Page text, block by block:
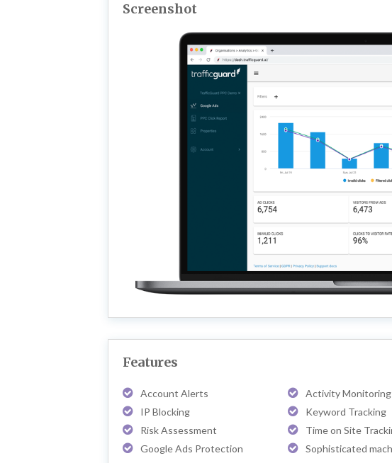
Screenshot
Features
Account Alerts Activity Monitoring
IP Blocking
Keyword Tracking
Risk Assessment
Time on Site
Google Ads Protection
Sophisticated